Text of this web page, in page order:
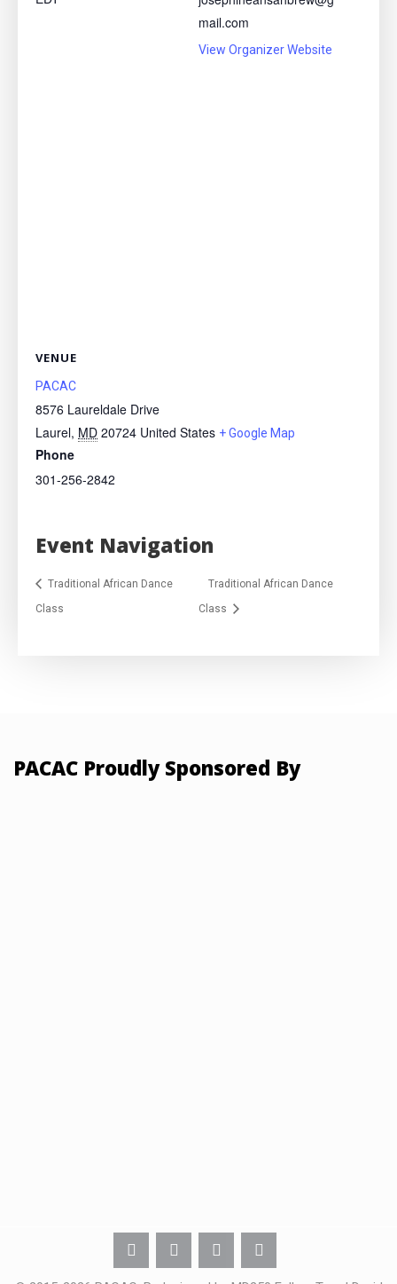
mail.com
View Organizer Website
VENUE
PACAC
8576 Laureldale Drive
Laurel, MD 20724 United States + Google Map
Phone
301-256-2842
Event Navigation
Traditional African Dance
Class
Traditional African Dance
Class
PACAC Proudly Sponsored By